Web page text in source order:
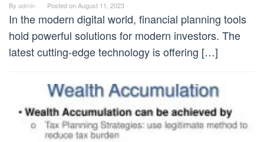
By admin Posted onAugust 11, 2023
In the modern digital world, financial planning tools
hold powerful solutions for modern investors. The
latest cutting-edge technology is offering […]